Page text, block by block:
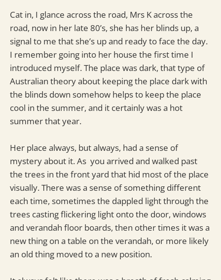
Cat in, I glance across the road, Mrs K across the
road, now in her late 80’s, she has her blinds up, a
signal to me that she’s up and ready to face the day.
I remember going into her house the first time I
introduced myself. The place was dark, that type of
Australian theory about keeping the place dark with
the blinds down somehow helps to keep the place
cool in the summer, and it certainly was a hot
summer that year.
Her place always, but always, had a sense of
mystery about it. As you arrived and walked past
the trees in the front yard that hid most of the place
visually. There was a sense of something different
each time, sometimes the dappled light through the
trees casting flickering light onto the door, windows
and verandah floor boards, then other times it was a
new thing on a table on the verandah, or more likely
an old thing moved to a new position.